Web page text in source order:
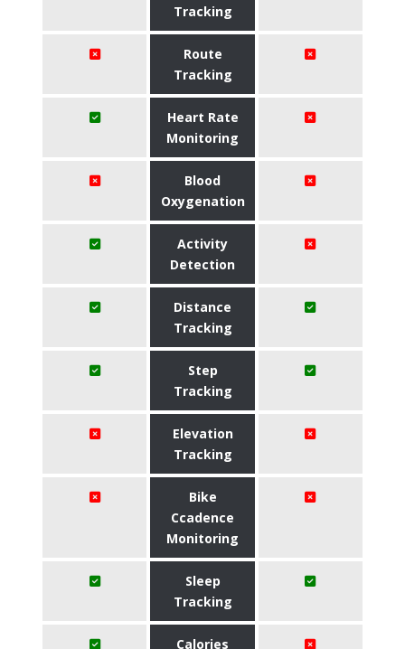
Tracking
Route
Tracking
Heart Rate
Monitoring
Blood
Oxygenation
Activity
Detection
Distance
Tracking
Step
Tracking
Elevation
Tracking
Bike
Ccadence
Monitoring
Sleep
Tracking
Calories